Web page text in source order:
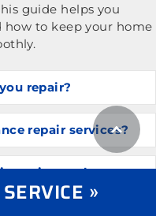
guide helps you
to keep your home
repair?
repair services?
is worth
»